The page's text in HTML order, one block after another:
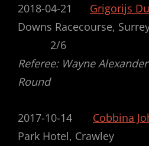
2018-04-21 Grigorijs
Downs
2/6
Referee: Wayne
Round
2017-10-14 Cobbina
Park Hotel,